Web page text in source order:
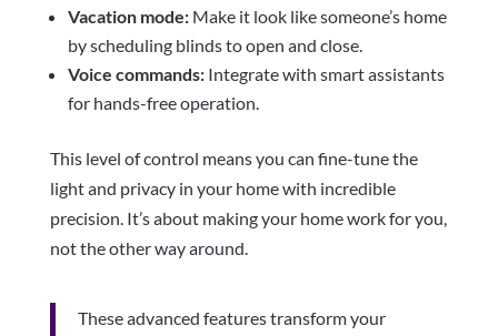
Vacation mode:Make it look like someone’s home
by scheduling blinds to open and close.
Voice commands:Integrate with smart assistants
for hands-free operation.
This level of control means you can fine-tune the
light and privacy in your home with incredible
precision. It’s about making your home work for you,
not the other way around.
These advanced features transform your